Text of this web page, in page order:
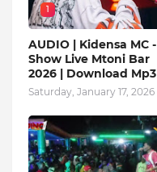
1
AUDIO | Kidensa MC -
Show Live Mtoni Bar
2026 | Download Mp3
Saturday, January 17, 2026